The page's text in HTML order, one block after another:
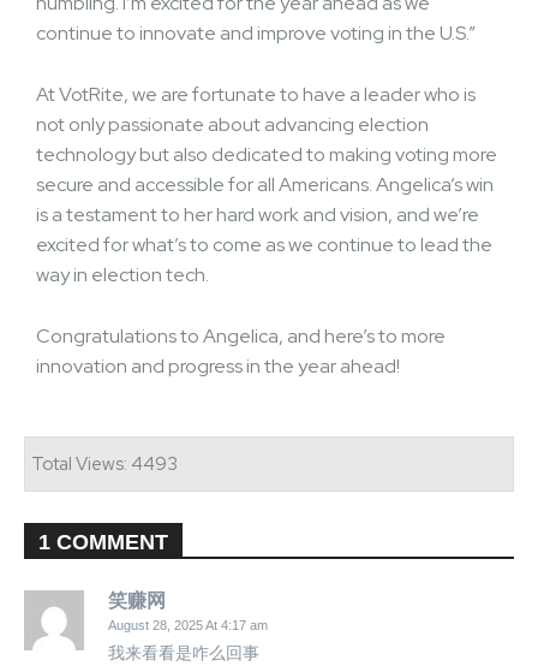
continue to innovate and improve voting in the U.S.”
At VotRite, we are fortunate to have a leader who is
not only passionate about advancing election
technology but also dedicated to making voting more
secure and accessible for all Americans. Angelica’s win
is a testament to her hard work and vision, and we’re
excited for what’s to come as we continue to lead the
way in election tech.
Congratulations to Angelica, and here’s to more
innovation and progress in the year ahead!
Total Views: 4493
1 COMMENT
笑赚网
August 28, 2025 At 4:17 am
我来看看是咋么回事